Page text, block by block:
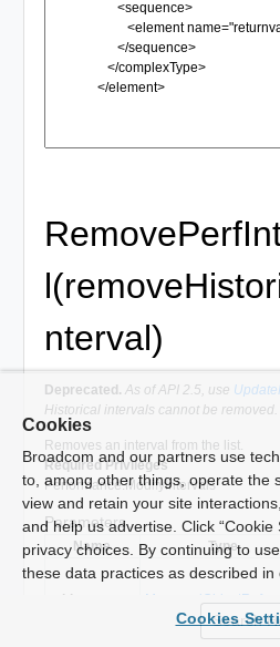
nterval)
Deprecated. As of API 2.5, use
Historical intervals cannot be removed.
Removes an interval from the list.
Required Privileges
Performance.ModifyIntervals
Parameters
Name Type
_this
Cookies
Broadcom and our partners use
to, among other things, operate the
view and retain your site
and help us advertise. Click
privacy choices. By continuing to
these data practices as described in
Cookies